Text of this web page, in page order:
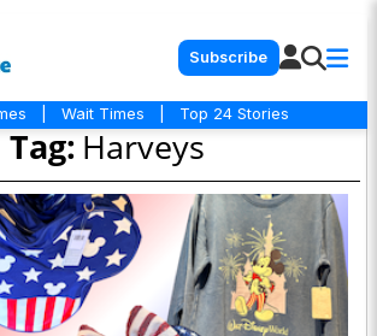
Subscribe
Wait Times Top 24 Stories
Tag: Harveys